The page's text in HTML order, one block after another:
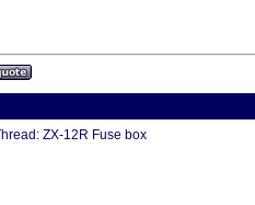
ZX-12R Fuse box